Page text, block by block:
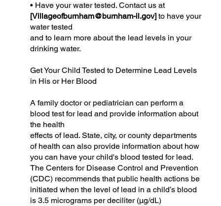
• Have your water tested. Contact us at
[Villageofburnham@burnham-il.gov]to have your
water tested
and to learn more about the lead levels in your
drinking water.
Get Your Child Tested to Determine Lead Levels
in His or Her Blood
A family doctor or pediatrician can perform a
blood test for lead and provide information about
the health
effects of lead. State, city, or county departments
of health can also provide information about how
you can have your child's blood tested for lead.
The Centers for Disease Control and Prevention
(CDC) recommends that public health actions be
initiated when the level of lead in a child’s blood
is 3.5 micrograms per deciliter (µg/dL)